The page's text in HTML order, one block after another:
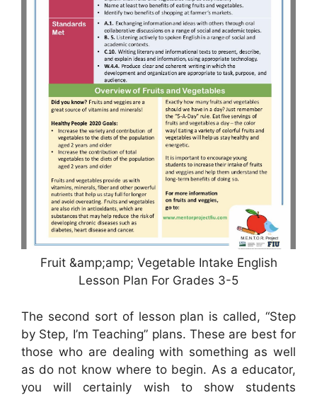
Fruit &amp;amp; Vegetable Intake English
Lesson Plan For Grades 3-5
The second sort of lesson plan is called, “Step
by Step, I’m Teaching” plans. These are best for
those who are dealing with something as well
as do not know where to begin. As a educator,
you will certainly wish to show students